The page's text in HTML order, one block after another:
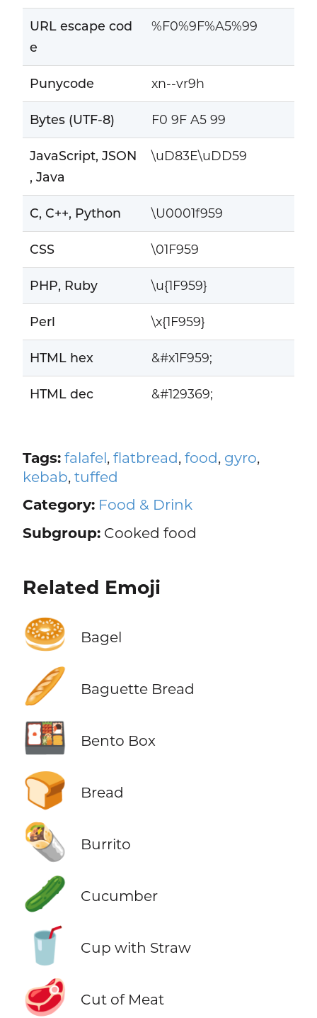
URL escape cod
e
%F0%9F%A5%99
Punycode xn--vr9h
Bytes (UTF-8) F0 9F A5 99
JavaScript, JSON
, Java
\uD83E\uDD59
C, C++, Python \U0001f959
CSS \01F959
PHP, Ruby \u{1F959}
Perl \x{1F959}
HTML hex &#x1F959;
HTML dec &#129369;
Tags: falafel, flatbread, food, gyro,
kebab, tuffed
Category: Food & Drink
Subgroup:Cooked food
Related Emoji
🥯 Bagel
🥖 Baguette Bread
🍱 Bento Box
🍞 Bread
🌯 Burrito
🥒 Cucumber
🥤 Cup with Straw
🥩 Cut of Meat